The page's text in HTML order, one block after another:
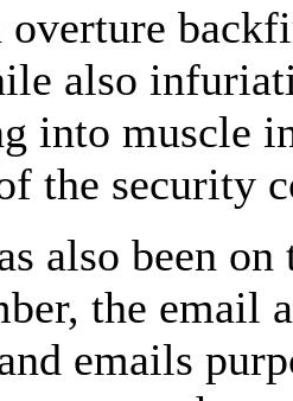
overture
also
into muscle
the security
also been
the email
emails